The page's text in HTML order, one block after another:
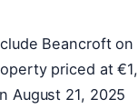
Beancroft on
priced at
August 21, 2025